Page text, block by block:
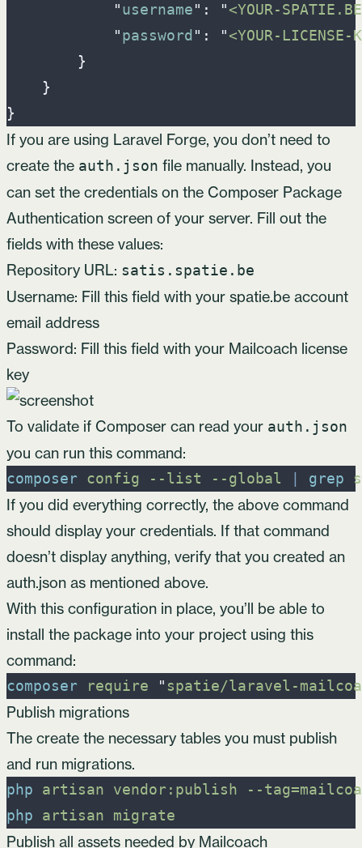
"username" : "<YOUR-
"password " : "<YOUR-LICENSE-
}
}
}
If you are using Laravel Forge, you don’t need to
create the auth.json file manually. Instead, you
can set the credentials on the Composer Package
Authentication screen of your server. Fill out the
fields with these values:
Repository URL: satis.spatie.be
Username: Fill this field with your spatie.be account
email address
Password: Fill this field with your Mailcoach license
key
To validate if Composer can read your auth.json
you can run this command:
composer config - -list - -global grep
If you did everything correctly, the above command
should display your credentials. If that command
doesn’t display anything, verify that you created an
auth.json as mentioned above.
With this configuration in place, you’ll be able to
install the package into your project using this
command:
composer require " spatie/laravel-
Publish migrations
The create the necessary tables you must publish
and run migrations.
php artisan vendor:publish - -
php
artisan migrate
Publish all assets needed by Mailcoach